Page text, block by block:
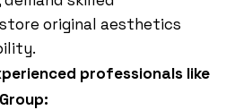
original aesthetics
professionals like